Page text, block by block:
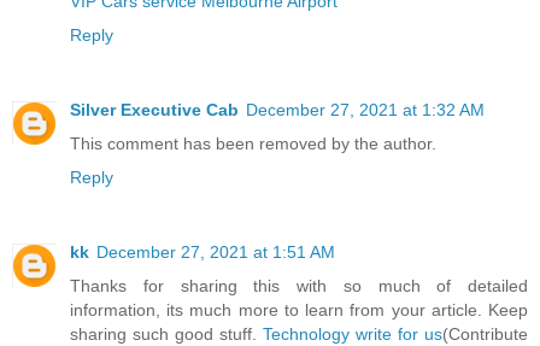
Reply
Silver Executive Cab December 27, 2021 at 1:32 AM
This comment has been removed by the author.
Reply
kk December 27, 2021 at 1:51 AM
Thanks for sharing this with so much of detailed
information, its much more to learn from your article. Keep
sharing such good stuff. Technology write for us(Contribute